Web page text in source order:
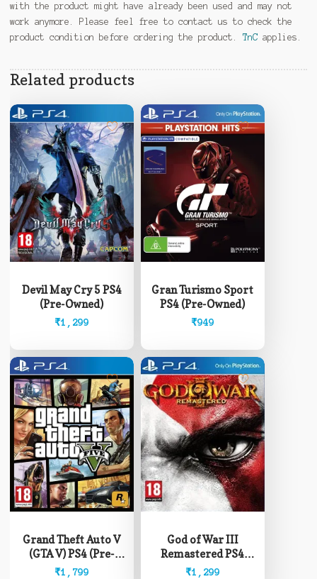
with the product might have already been used and may not
work anymore. Please feel free to contact us to check the
product condition before ordering the product. TnCapplies.
Related products
Devil May Cry 5 PS4
(Pre-Owned)
₹1,299
Gran Turismo Sport
PS4 (Pre-Owned)
₹949
Grand Theft Auto V
(GTA V) PS4 (Pre-
Owned)
₹1,799
God of War III
Remastered PS4
(Pre-Owned)
₹1,299